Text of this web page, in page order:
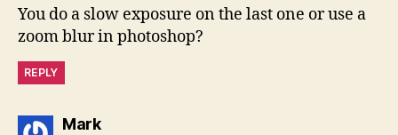
You do a slow exposure on the last one or use a
zoom blur in photoshop?
REPLY
Marksays: